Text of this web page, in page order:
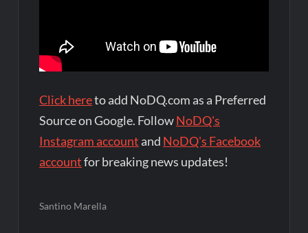
Click hereto add NoDQ.com as a Preferred
Source on Google. FollowNoDQ's
Instagram account and NoDQ's Facebook
accountfor breaking news updates!
Santino Marella